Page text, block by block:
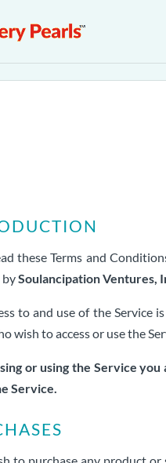
these Terms and
bySoulancipation Ventures,
to and use of the Service
wish to access or use the
or using the Service
Service.
to purchase any product